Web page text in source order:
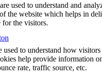
used to understand and
the website which helps in
for the visitors.
used to understand how
help provide information
rate, traffic source, etc.